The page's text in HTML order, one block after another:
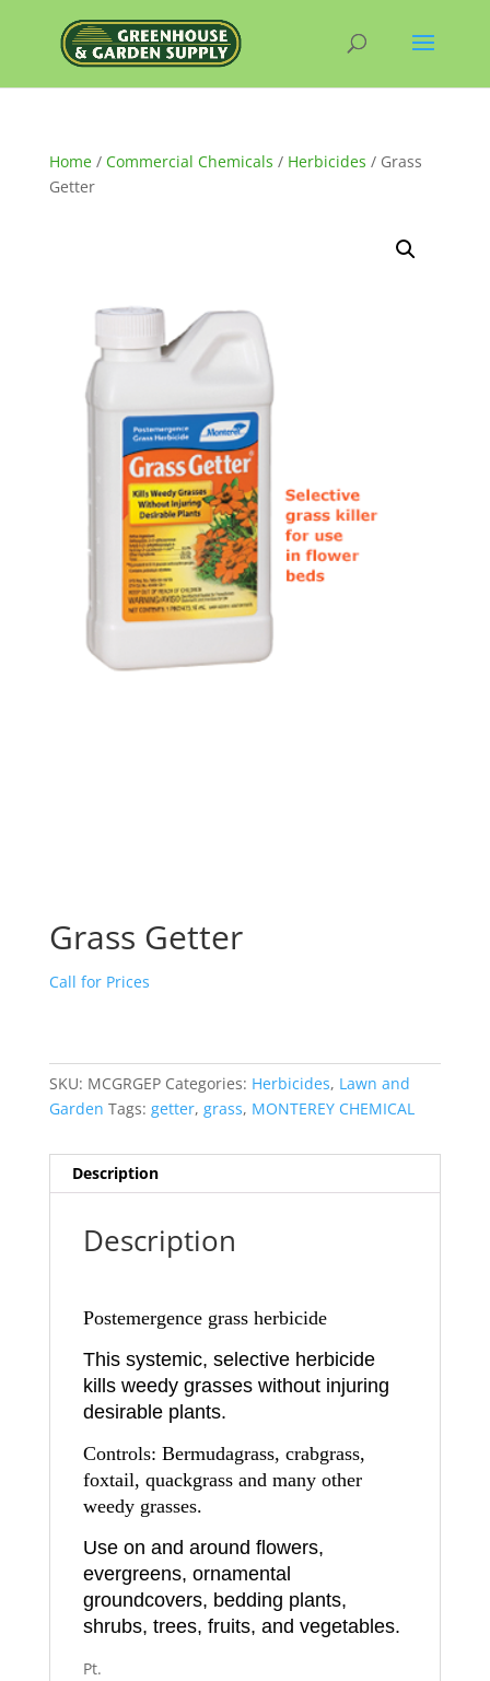
Home/ Commercial Chemicals / Herbicides / Grass
Getter
Grass Getter
Call for Prices
SKU: MCGRGEP Categories: Herbicides, Lawn and
Garden Tags: getter, grass, MONTEREY CHEMICAL
Description
Description
Postemergence grass herbicide
This systemic, selective herbicide
kills weedy grasses without injuring
desirable plants.
Controls: Bermudagrass, crabgrass,
foxtail, quackgrass and many other
weedy grasses.
Use on and around flowers,
evergreens, ornamental
groundcovers, bedding plants,
shrubs, trees, fruits, and vegetables.
Pt.